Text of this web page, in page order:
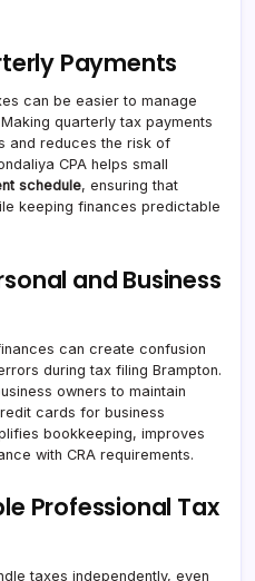
Payments
can be easier to manage
quarterly tax payments
and reduces the risk of
CPA helps small
schedule, ensuring that
keeping finances predictable
and Business
can create confusion
during tax filing Brampton.
owners to maintain
cards for business
bookkeeping, improves
with CRA requirements.
Professional Tax
taxes independently, even